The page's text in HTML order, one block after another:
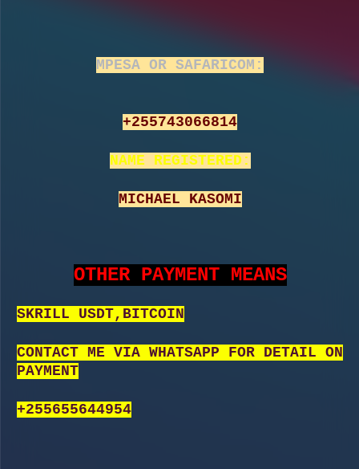
MPESA OR SAFARICOM:
+255743066814
NAME REGISTERED:
MICHAEL KASOMI
OTHER PAYMENT MEANS
SKRILL USDT,BITCOIN
CONTACT ME VIA WHATSAPP FOR DETAIL ON
PAYMENT
+255655644954